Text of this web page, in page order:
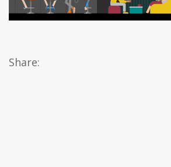
Share: